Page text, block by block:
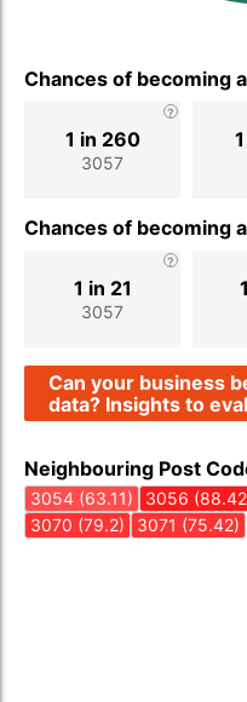
Chances of becoming
3057
1 in 260
Chances of becoming
3057
1 in 21
Can your business
data? Insights to
Neighbouring Post
3054 (63.11) 3056
3070 (79.2)
3071 (75.42)